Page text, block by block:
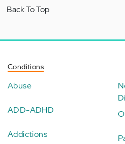
Back To Top
Conditions
Abuse
ADD-ADHD
Addictions